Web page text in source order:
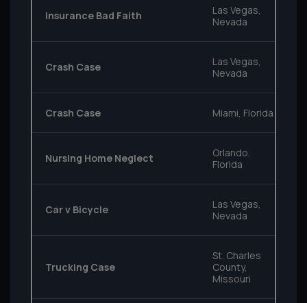
Insurance Bad Faith
Las Vegas,
Nevada
Crash Case
Las Vegas,
Nevada
Crash Case Miami, Florida
Nursing Home Neglect
Orlando,
Florida
Car v Bicycle
Las Vegas,
Nevada
Trucking Case
St. Charles
County,
Missouri